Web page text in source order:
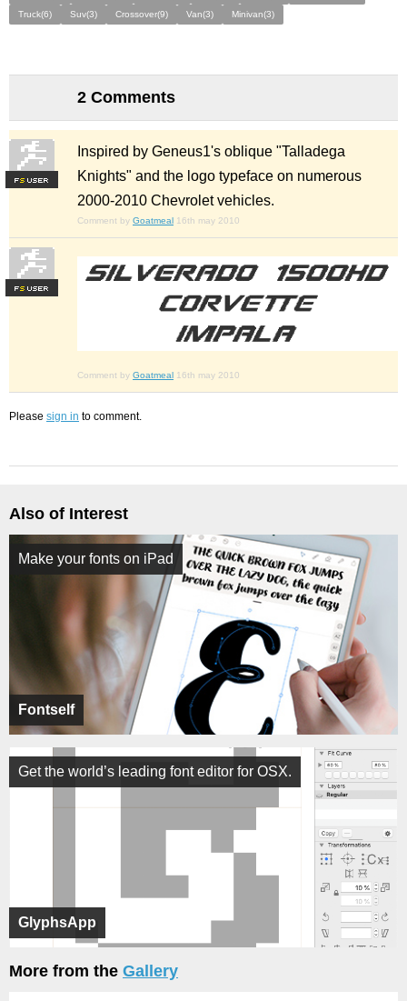
Truck(6)
Suv(3) Crossover(9) Van(3) Minivan(3)
2 Comments
FS
Inspired by Geneus1's oblique "Talladega
Knights" and the logo typeface on numerous
2000-2010 Chevrolet vehicles.
Comment by Goatmeal 16th may 2010
FS
Comment by Goatmeal 16th may 2010
Please sign in to comment.
Also of Interest
Fontself
Make your fonts on iPad
GlyphsApp
Get the world’s leading font editor for OSX.
More from the Gallery